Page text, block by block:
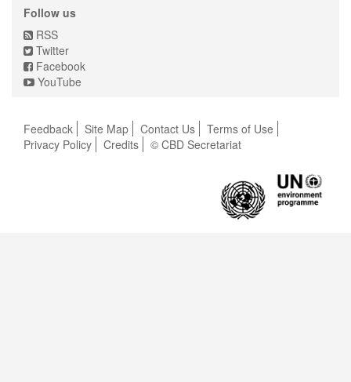
Follow us
RSS
Twitter
Facebook
YouTube
Feedback Site Map Contact Us
Terms of Use
Privacy Policy
Credits © CBD Secretariat